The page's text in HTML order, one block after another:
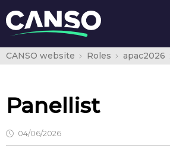
CANSO website Roles apac2026
Panellist
04/06/2026